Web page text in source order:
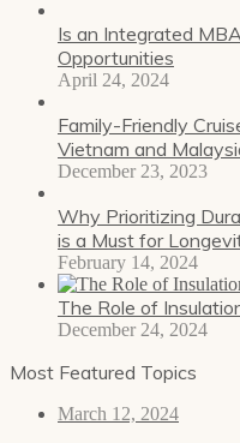
Is an Integrated
Opportunities
April 24, 2024
Family-Friendly
Vietnam and
December 23, 2023
Why Prioritizing
is a Must for
February 14, 2024
The Role of
December 24, 2024
Most Featured Topics
March 12, 2024